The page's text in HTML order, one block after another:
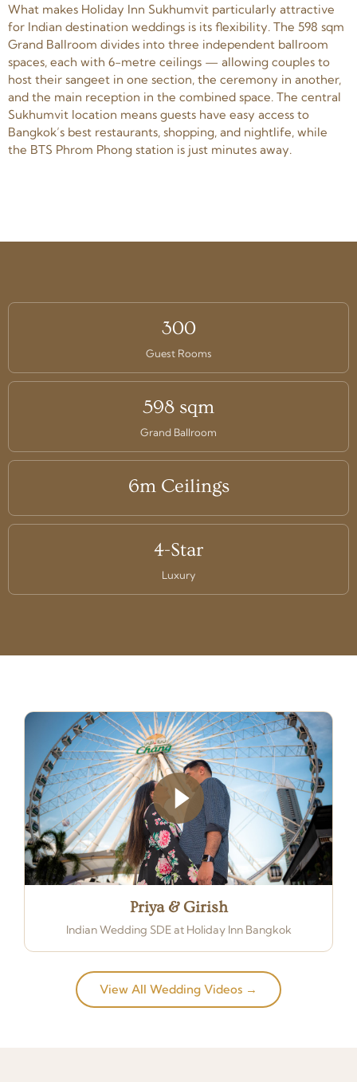
What makes Holiday Inn Sukhumvit particularly attractive
for Indian destination weddings is its flexibility. The 598 sqm
Grand Ballroom divides into three independent ballroom
spaces, each with 6-metre ceilings — allowing couples to
host their sangeet in one section, the ceremony in another,
and the main reception in the combined space. The central
Sukhumvit location means guests have easy access to
Bangkok’s best restaurants, shopping, and nightlife, while
the BTS Phrom Phong station is just minutes away.
300
Guest Rooms
598 sqm
Grand Ballroom
6m Ceilings
4-Star
Luxury
Priya & Girish
Indian Wedding SDE at Holiday Inn Bangkok
View All Wedding Videos →